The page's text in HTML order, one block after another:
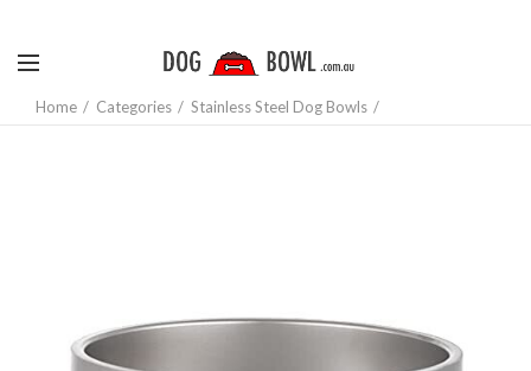
Home Categories Stainless Steel Dog Bowls